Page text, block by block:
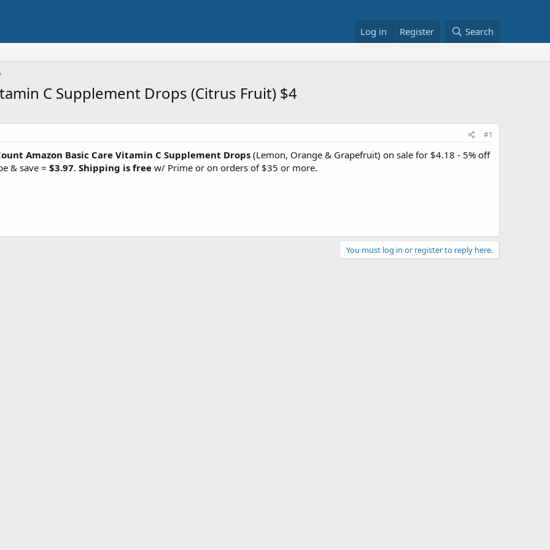
Log in Register Search
C Supplement Drops (Citrus Fruit) $4
#1
Amazon Basic Care Vitamin C Supplement Drops (Lemon, Orange & Grapefruit) on sale for $4.18 - 5% off
& save = $3.97. Shipping is free w/ Prime or on orders of $35 or more.
You must log in or register to reply here.